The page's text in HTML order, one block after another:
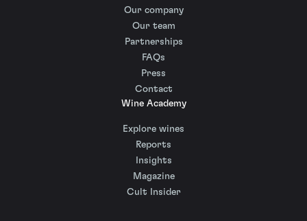
Our company
Our team
Partnerships
FAQs
Press
Contact
Wine Academy
Explore wines
Reports
Insights
Magazine
Cult Insider